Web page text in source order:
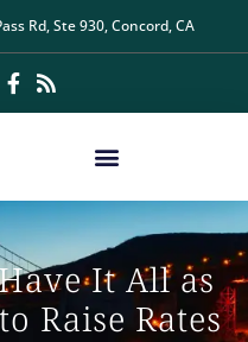
Rd, Ste 930, Concord, CA
It All as
Raise Rates